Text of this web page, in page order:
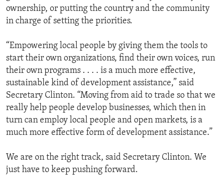
ownership, or putting the country and the community
in charge of setting the priorities.
“Empowering local people by giving them the tools to
start their own organizations, find their own voices, run
their own programs . . . . is a much more effective,
sustainable kind of development assistance,” said
Secretary Clinton. “Moving from aid to trade so that we
really help people develop businesses, which then in
turn can employ local people and open markets, is a
much more effective form of development assistance.”
We are on the right track, said Secretary Clinton. We
just have to keep pushing forward.